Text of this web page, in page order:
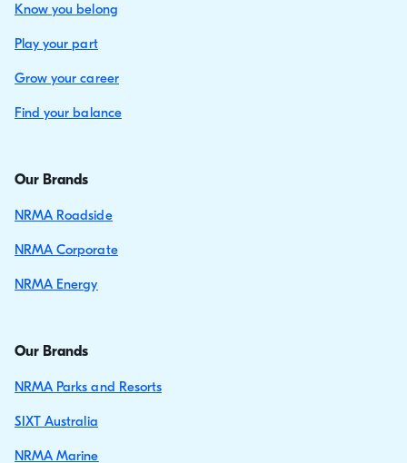
Know you belong
Play your part
Grow your career
Find your balance
Our Brands
NRMA Roadside
NRMA Corporate
NRMA Energy
Our Brands
NRMA Parks and Resorts
SIXT Australia
NRMA Marine